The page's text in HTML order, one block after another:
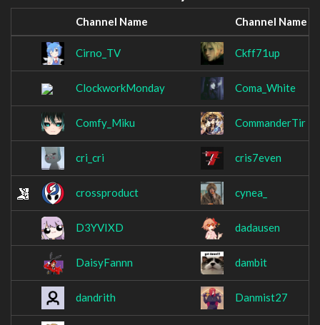
Channel Name Channel Name
Cirno_TV Ckff71up
ClockworkMonday Coma_White
Comfy_Miku CommanderTir
cri_cri cris7even
crossproduct cynea_
D3YVIXD dadausen
DaisyFannn dambit
dandrith Danmist27